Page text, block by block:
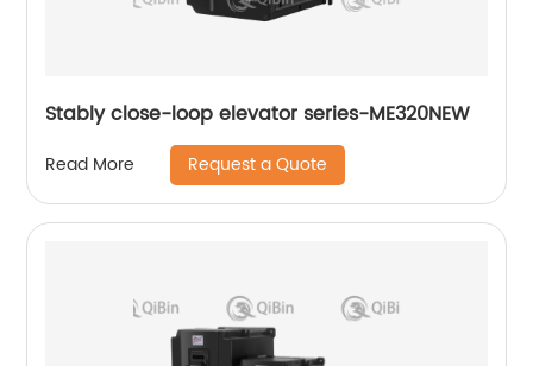
Stably close-loop elevator series-ME320NEW
Read More Request a Quote